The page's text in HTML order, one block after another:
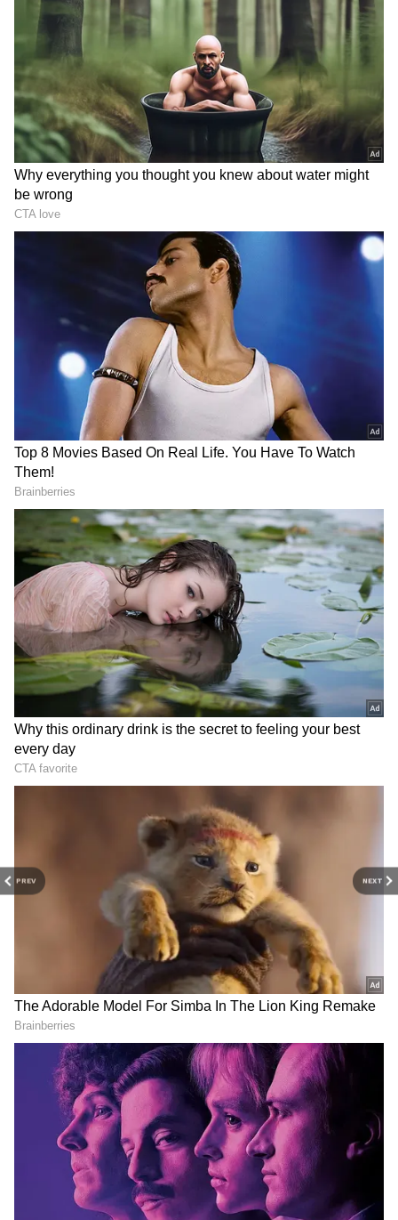
PREV NEXT
West Bengal bomb hurling: 2 accused
arrested by Mumbai Police in Borivali
West Bengal govt raises upper age limit
for state service recruitment
3
5
Image Credit : Asianet News
When will this service be available?